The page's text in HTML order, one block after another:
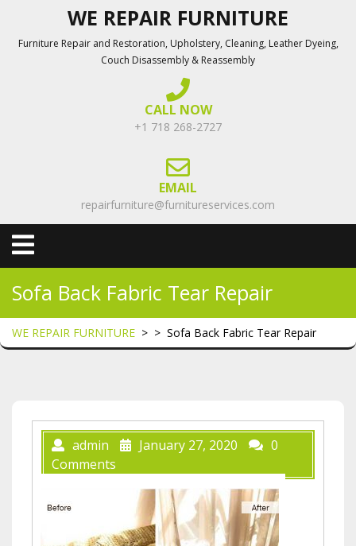
content
WE REPAIR FURNITURE
Furniture Repair and Restoration, Upholstery, Cleaning, Leather Dyeing,
Couch Disassembly & Reassembly
CALL NOW
+1 718 268-2727
EMAIL
repairfurniture@furnitureservices.com
Open
Menu
Sofa Back Fabric Tear Repair
WE REPAIR FURNITURE > > Sofa Back Fabric Tear Repair
admin January 27, 2020
0
Comments